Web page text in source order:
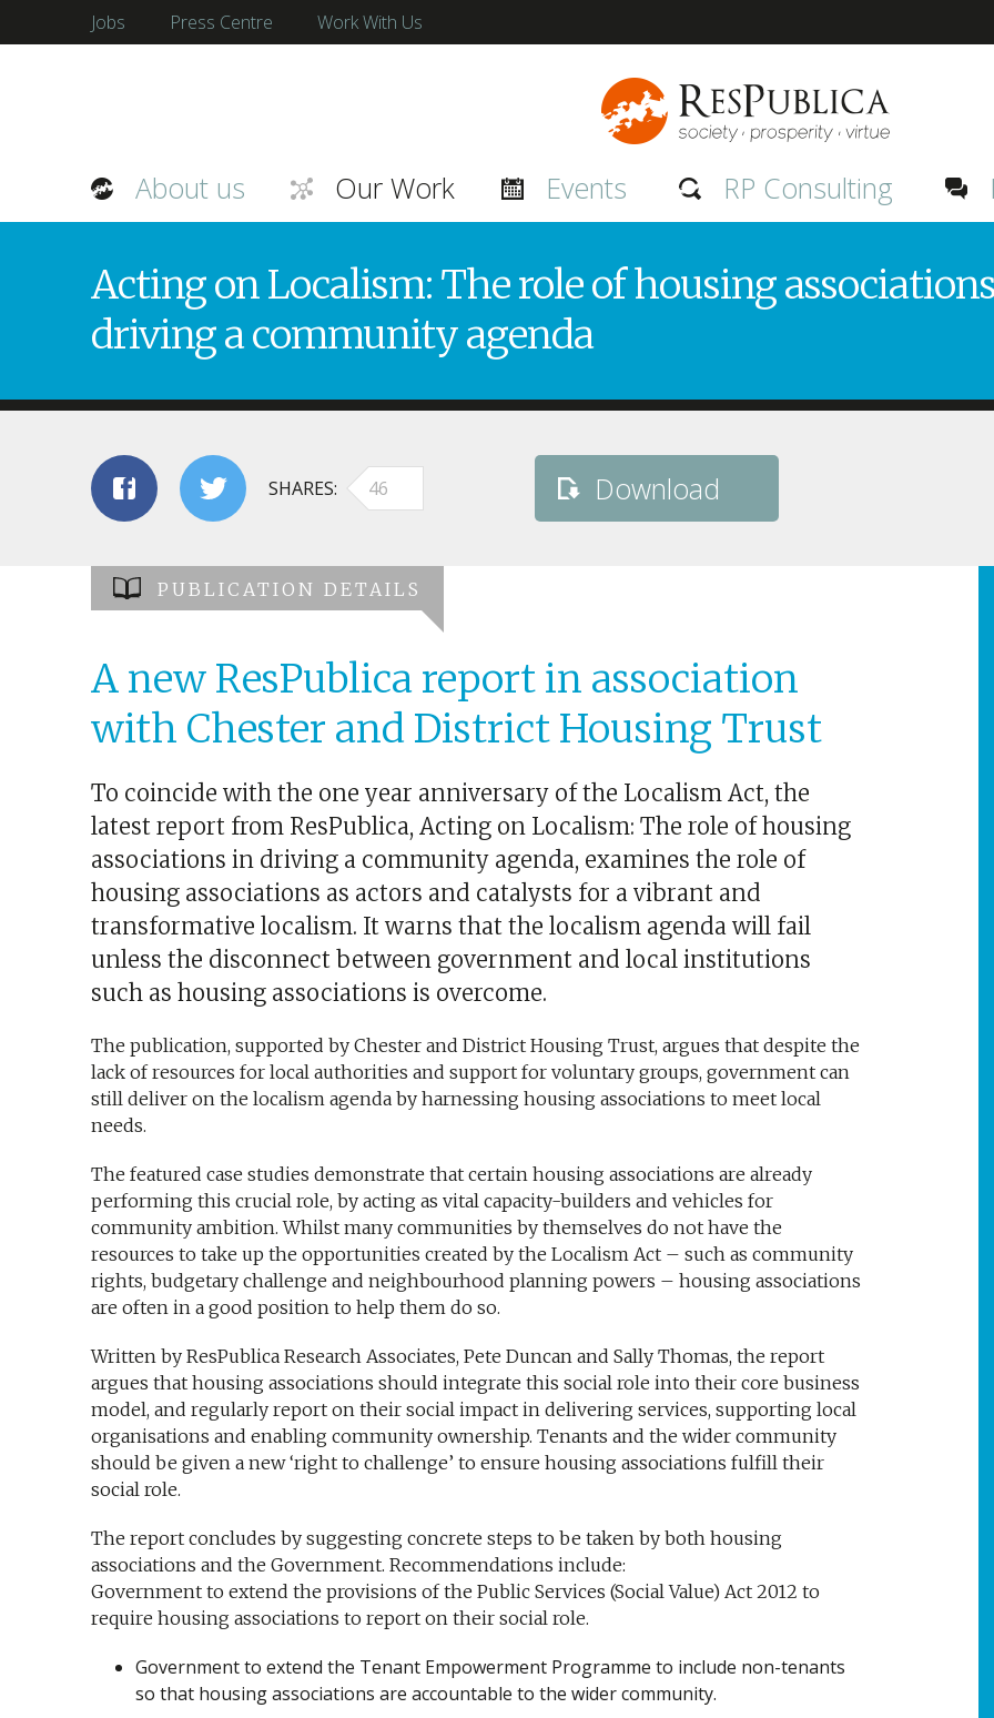
Jobs Press Centre Work With Us
About us Our Work Events RP Consulting
Acting on Localism: The role of housing
driving a community agenda
46
SHARES Download
PUBLICATION DETAILS
A new ResPublica report in association
with Chester and District Housing Trust
To coincide with the one year anniversary of the Localism Act, the
latest report from ResPublica, Acting on Localism: The role of housing
associations in driving a community agenda, examines the role of
housing associations as actors and catalysts for a vibrant and
transformative localism. It warns that the localism agenda will fail
unless the disconnect between government and local institutions
such as housing associations is overcome.
The publication, supported by Chester and District Housing Trust, argues that despite the
lack of resources for local authorities and support for voluntary groups, government can
still deliver on the localism agenda by harnessing housing associations to meet local
needs.
The featured case studies demonstrate that certain housing associations are already
performing this crucial role, by acting as vital capacity-builders and vehicles for
community ambition. Whilst many communities by themselves do not have the
resources to take up the opportunities created by the Localism Act – such as community
rights, budgetary challenge and neighbourhood planning powers – housing associations
are often in a good position to help them do so.
Written by ResPublica Research Associates, Pete Duncan and Sally Thomas, the report
argues that housing associations should integrate this social role into their core business
model, and regularly report on their social impact in delivering services, supporting local
organisations and enabling community ownership. Tenants and the wider community
should be given a new ‘right to challenge’ to ensure housing associations fulfill their
social role.
The report concludes by suggesting concrete steps to be taken by both housing
associations and the Government. Recommendations include:
Government to extend the provisions of the Public Services (Social Value) Act 2012 to
require housing associations to report on their social role.
Government to extend the Tenant Empowerment Programme to include non-tenants
so that housing associations are accountable to the wider community.